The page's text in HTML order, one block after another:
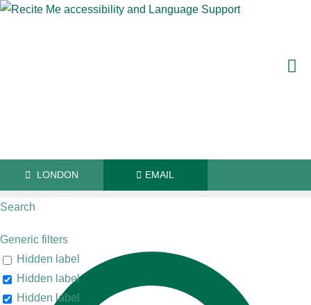
LONDON EMAIL
Search
Generic filters
Hidden label
Hidden label
Hidden label
"There are some brilliant counsel at Old